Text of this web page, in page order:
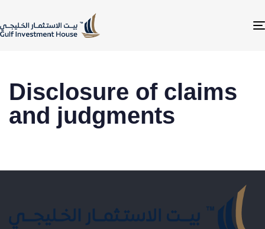
Disclosure of claims
and judgments